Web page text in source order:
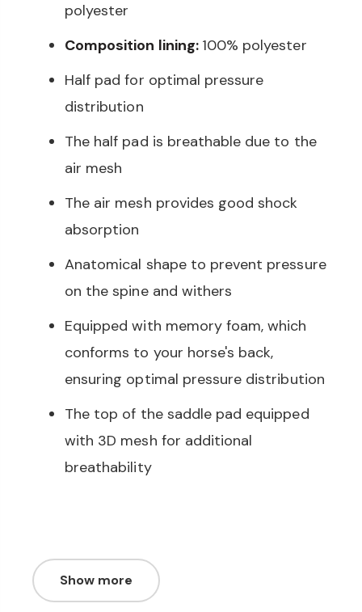
polyester
Composition lining: 100% polyester
Half pad for optimal pressure
distribution
The half pad is breathable due to the
air mesh
The air mesh provides good shock
absorption
Anatomical shape to prevent pressure
on the spine and withers
Equipped with memory foam, which
conforms to your horse's back,
ensuring optimal pressure distribution
The top of the saddle pad equipped
with 3D mesh for additional
breathability
Show more